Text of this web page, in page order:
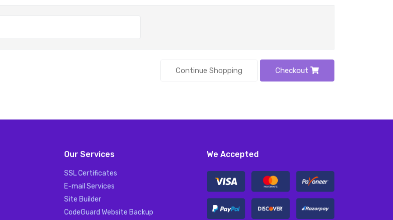
Continue Shopping Checkout
Our Services
SSL Certificates
E-mail Services
Site Builder
CodeGuard Website Backup
We Accepted